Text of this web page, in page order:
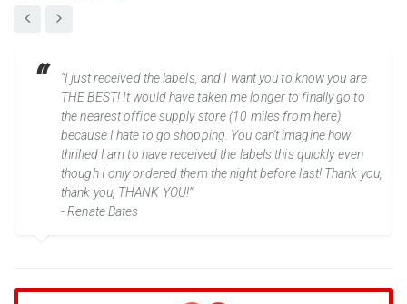
“I just received the labels, and I want you to know you are
THE BEST! It would have taken me longer to finally go to
the nearest office supply store (10 miles from here)
because I hate to go shopping. You can't imagine how
thrilled I am to have received the labels this quickly even
though I only ordered them the night before last! Thank you,
thank you, THANK YOU!”
- Renate Bates